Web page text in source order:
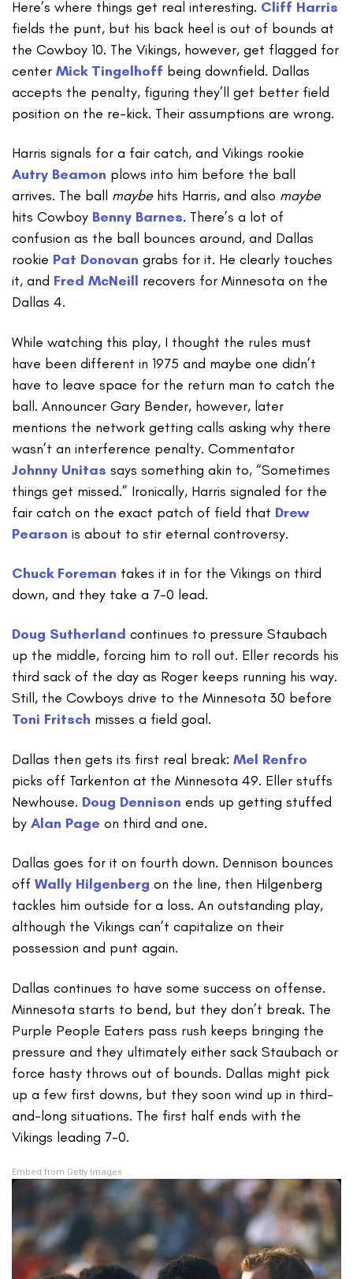
Here’s where things get real interesting. Cliff Harris
fields the punt, but his back heel is out of bounds at
the Cowboy 10. The Vikings, however, get flagged for
center Mick Tingelhoff being downfield. Dallas
accepts the penalty, figuring they’ll get better field
position on the re-kick. Their assumptions are wrong.
Harris signals for a fair catch, and Vikings rookie
Autry Beamon plows into him before the ball
arrives. The ball maybehits Harris, and also maybe
hits Cowboy Benny Barnes. There’s a lot of
confusion as the ball bounces around, and Dallas
rookie Pat Donovan grabs for it. He clearly touches
it, and Fred McNeill recovers for Minnesota on the
Dallas 4.
While watching this play, I thought the rules must
have been different in 1975 and maybe one didn’t
have to leave space for the return man to catch the
ball. Announcer Gary Bender, however, later
mentions the network getting calls asking why there
wasn’t an interference penalty. Commentator
Johnny Unitas says something akin to, “Sometimes
things get missed.” Ironically, Harris signaled for the
fair catch on the exact patch of field that Drew
Pearson is about to stir eternal controversy.
Chuck Foreman takes it in for the Vikings on third
down, and they take a 7-0 lead.
Doug Sutherland continues to pressure Staubach
up the middle, forcing him to roll out. Eller records his
third sack of the day as Roger keeps running his way.
Still, the Cowboys drive to the Minnesota 30 before
Toni Fritsch misses a field goal.
Dallas then gets its first real break: Mel Renfro
picks off Tarkenton at the Minnesota 49. Eller stuffs
Newhouse. Doug Dennison ends up getting stuffed
by Alan Page on third and one.
Dallas goes for it on fourth down. Dennison bounces
off Wally Hilgenberg on the line, then Hilgenberg
tackles him outside for a loss. An outstanding play,
although the Vikings can’t capitalize on their
possession and punt again.
Dallas continues to have some success on offense.
Minnesota starts to bend, but they don’t break. The
Purple People Eaters pass rush keeps bringing the
pressure and they ultimately either sack Staubach or
force hasty throws out of bounds. Dallas might pick
up a few first downs, but they soon wind up in third-
and-long situations. The first half ends with the
Vikings leading 7-0.
Embed from Getty Images